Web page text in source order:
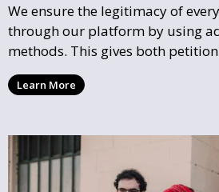
We ensure the legitimacy of
through our platform by using
methods. This gives both
supporters the confidence that
making a legitimate impact.
Learn More